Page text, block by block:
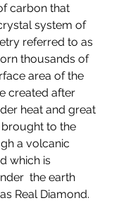
carbon that
system of
referred to as
thousands of
area of the
created after
heat and great
to the
a volcanic
which is
the earth
Real Diamond.